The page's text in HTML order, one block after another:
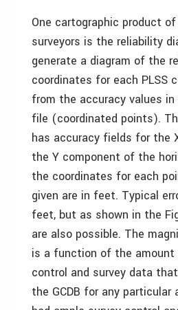
One cartographic product
surveyors is the reliability
generate a diagram of the
coordinates for each PLSS
from the accuracy values in
file (coordinated points).
has accuracy fields for the
the Y component of the
the coordinates for each
given are in feet. Typical
feet, but as shown in the
are also possible. The
is a function of the
control and survey data
the GCDB for any particular